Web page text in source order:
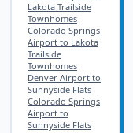
Lakota Trailside
Townhomes
Colorado Springs
Airport to Lakota
Trailside
Townhomes
Denver Airport to
Sunnyside Flats
Colorado Springs
Airport to
Sunnyside Flats